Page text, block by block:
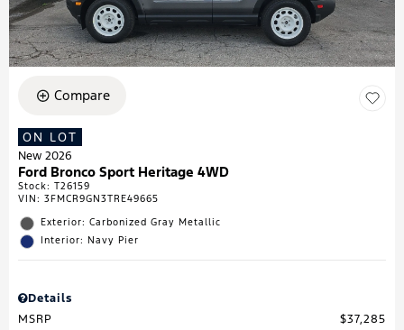
Compare
ON LOT
New 2026
Ford Bronco Sport Heritage 4WD
Stock: T26159
VIN: 3FMCR9GN3TRE49665
Exterior: Carbonized Gray Metallic
Interior: Navy Pier
Details
MSRP
$37,285